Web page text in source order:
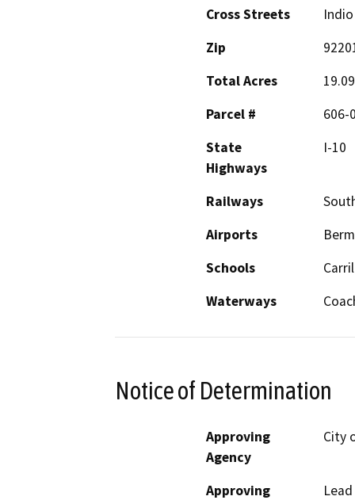
Cross Streets
Zip
Total Acres
19.09
Parcel #
606-
State
Highways
I-10
Railways
Airports
Schools
Waterways
Notice of Determination
Approving
Agency
City
Approving